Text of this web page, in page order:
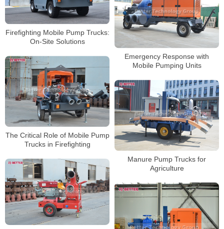
Firefighting Mobile Pump Trucks:
On-Site Solutions
Emergency Response with
Mobile Pumping Units
The Critical Role of Mobile Pump
Trucks in Firefighting
Manure Pump Trucks for
Agriculture